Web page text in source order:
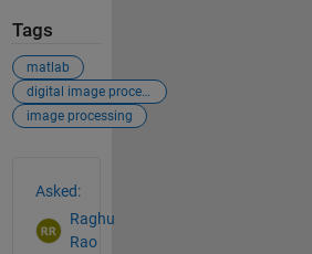
Tags
matlab
digital image processing
image processing
Asked:
Raghu
Rao